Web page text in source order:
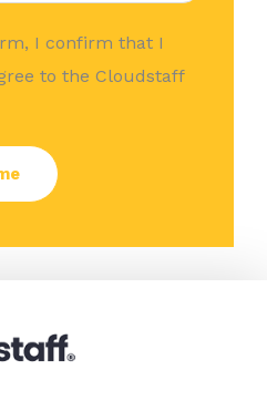
I confirm that I
to the Cloudstaff